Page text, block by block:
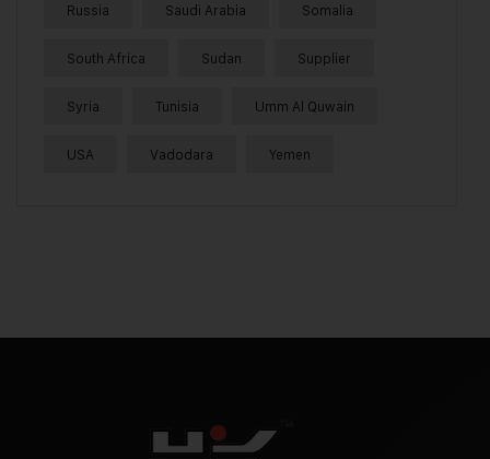
Russia Saudi Arabia Somalia
South Africa Sudan Supplier
Syria Tunisia Umm Al Quwain
USA Vadodara Yemen